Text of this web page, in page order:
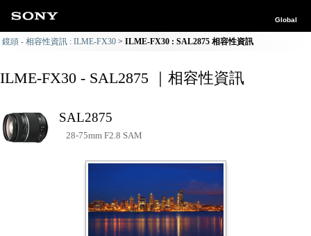
Global
鏡頭 - 相容性資訊 : ILME-FX30 ILME-FX30 : SAL2875 相容性資訊
ILME-FX30 - SAL2875 ｜相容性資訊
SAL2875
28-75mm F2.8 SAM